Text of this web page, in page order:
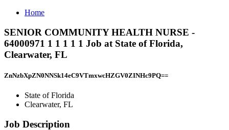
Home
SENIOR COMMUNITY HEALTH NURSE -
64000971 1 1 1 1 1 Job at State of Florida,
Clearwater, FL
ZnNzbXpZN0NNSk14eC9VTmxwcHZGV0ZINHc9PQ==
State of Florida
Clearwater, FL
Job Description